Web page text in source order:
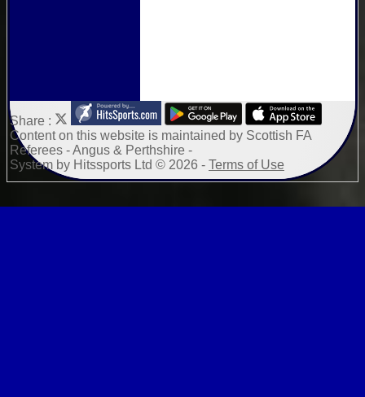
Share :
Contenton this website is maintained by Scottish FA
Referees - Angus & Perthshire -
System by Hitssports Ltd © 2026 - Terms of Use